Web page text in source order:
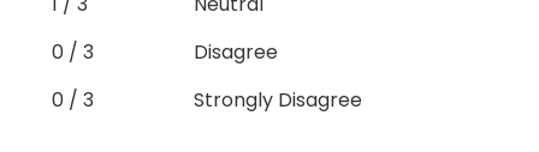
0 / 3
Disagree
0 / 3
Strongly Disagree